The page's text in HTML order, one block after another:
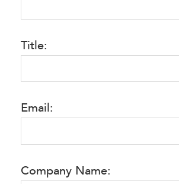
Title:
Email:
Company Name: